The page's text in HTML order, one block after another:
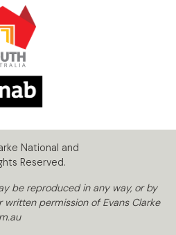
National and
Reserved.
be reproduced in any way, or by
permission of Evans Clarke